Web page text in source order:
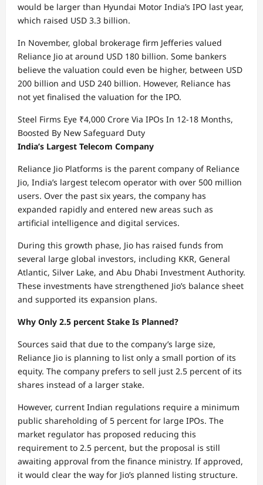
would be larger than Hyundai Motor India’s IPO last year,
which raised USD 3.3 billion.
In November, global brokerage firm Jefferies valued
Reliance Jio at around USD 180 billion. Some bankers
believe the valuation could even be higher, between USD
200 billion and USD 240 billion. However, Reliance has
not yet finalised the valuation for the IPO.
Steel Firms Eye ₹4,000 Crore Via IPOs In 12-18 Months,
Boosted By New Safeguard Duty
India’s Largest Telecom Company
Reliance Jio Platforms is the parent company of Reliance
Jio, India’s largest telecom operator with over 500 million
users. Over the past six years, the company has
expanded rapidly and entered new areas such as
artificial intelligence and digital services.
During this growth phase, Jio has raised funds from
several large global investors, including KKR, General
Atlantic, Silver Lake, and Abu Dhabi Investment Authority.
These investments have strengthened Jio’s balance sheet
and supported its expansion plans.
Why Only 2.5 percent Stake Is Planned?
Sources said that due to the company’s large size,
Reliance Jio is planning to list only a small portion of its
equity. The company prefers to sell just 2.5 percent of its
shares instead of a larger stake.
However, current Indian regulations require a minimum
public shareholding of 5 percent for large IPOs. The
market regulator has proposed reducing this
requirement to 2.5 percent, but the proposal is still
awaiting approval from the finance ministry. If approved,
it would clear the way for Jio’s planned listing structure.